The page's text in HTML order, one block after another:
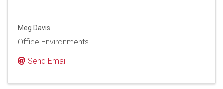
Meg Davis
Office Environments
Send Email